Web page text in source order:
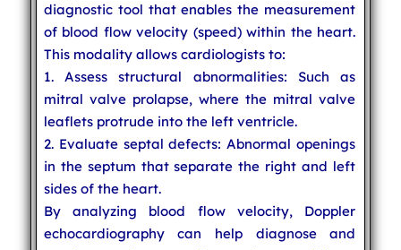
diagnostic tool that enables the measurement
of blood flow velocity (speed) within the heart.
This modality allows cardiologists to:
1. Assess structural abnormalities: Such as
mitral valve prolapse, where the mitral valve
leaflets protrude into the left ventricle.
2. Evaluate septal defects: Abnormal openings
in the septum that separate the right and left
sides of the heart.
By analyzing blood flow velocity, Doppler
echocardiography can help diagnose and